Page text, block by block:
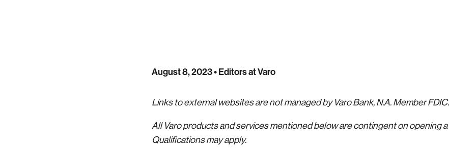
August 8, 2023• Editors at Varo
Links to external websites are not managed by Varo Bank, N.A. Member FDIC.
All Varo products and services mentioned below are contingent on opening
Qualifications may apply.